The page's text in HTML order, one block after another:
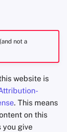
not a
website is
. This means
on this
you give